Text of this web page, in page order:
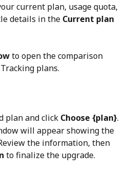
current plan, usage quota,
details in the Current plan
to open the comparison
plans.
plan and click Choose {plan}.
will appear showing the
the information, then
to finalize the upgrade.